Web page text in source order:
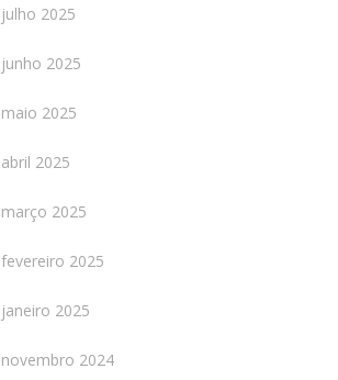
julho 2025
junho 2025
maio 2025
abril 2025
março 2025
fevereiro 2025
janeiro 2025
novembro 2024